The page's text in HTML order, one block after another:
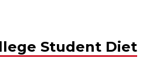
Student Diet